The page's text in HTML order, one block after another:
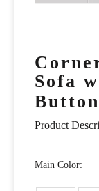
Sofa
Product
Main Color: